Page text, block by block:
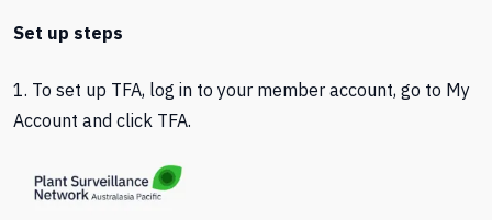
Set up steps
1. To set up TFA, log in to your member account, go to My
Account and click TFA.